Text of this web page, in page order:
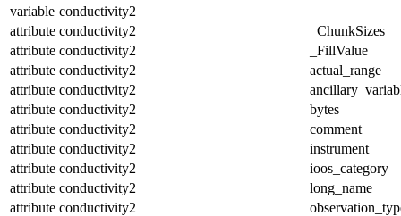
variable conductivity2
attribute conductivity2
_ChunkSizes
attribute conductivity2
_FillValue
attribute conductivity2
actual_range
attribute conductivity2
attribute conductivity2
bytes
attribute conductivity2
comment
attribute conductivity2
instrument
attribute conductivity2
ioos_category
attribute conductivity2
long_name
attribute conductivity2